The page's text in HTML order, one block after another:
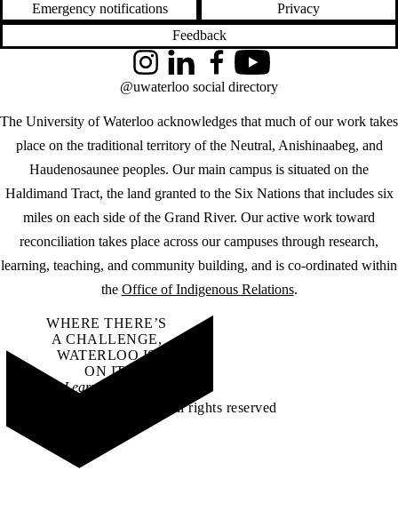
Emergency notifications
Privacy
Feedback
The University of Waterloo acknowledges that much of our work takes
place on the traditional territory of the Neutral, Anishinaabeg, and
Haudenosaunee peoples. Our main campus is situated on the
Haldimand Tract, the land granted to the Six Nations that includes six
miles on each side of the Grand River. Our active work toward
reconciliation takes place across our campuses through research,
learning, teaching, and community building, and is co-ordinated within
the Office of Indigenous Relations.
InstagramLinkedInFacebookYouTube
@uwaterloo social directory
WHERE THERE’S
A CHALLENGE,
WATERLOO IS
ON IT.
Learn how →
©2026 All rights reserved